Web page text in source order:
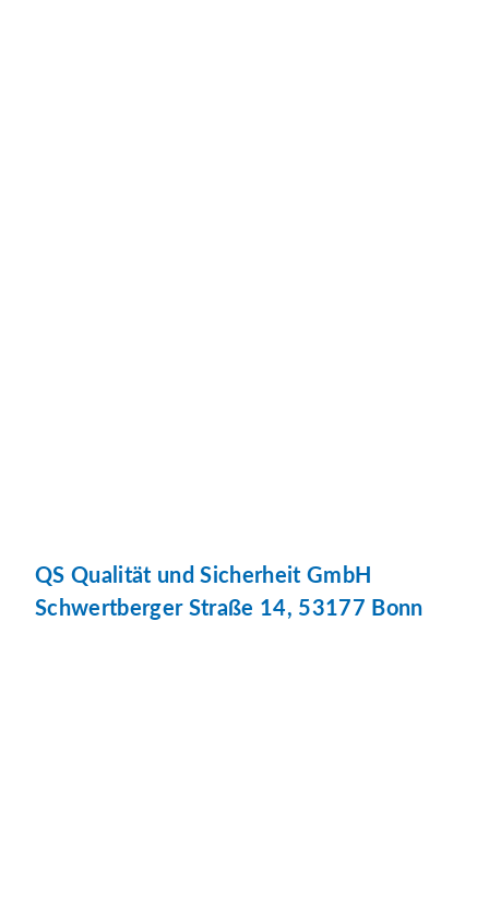
QS Qualität und Sicherheit GmbH
Schwertberger Straße 14, 53177 Bonn